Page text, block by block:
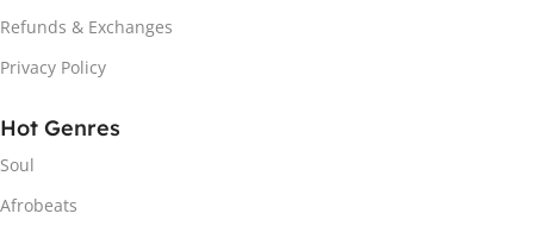
Refunds & Exchanges
Privacy Policy
Hot Genres
Soul
Afrobeats